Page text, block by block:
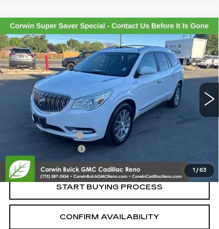
1 / 63
USED 2017 BUICK ENCLAVE
LEATHER
VIN:5GAKVBKD3HJ113132Stock:2113132Model:4V14526
173358 mi Ext.
$7,845
SALE PRICE
Less
Retail Price:
$6,995
Documentation Fee
Nitrogen Filled Tires
Internet Price:
$7,845
START BUYING PROCESS
CONFIRM AVAILABILITY
Compare Vehicle